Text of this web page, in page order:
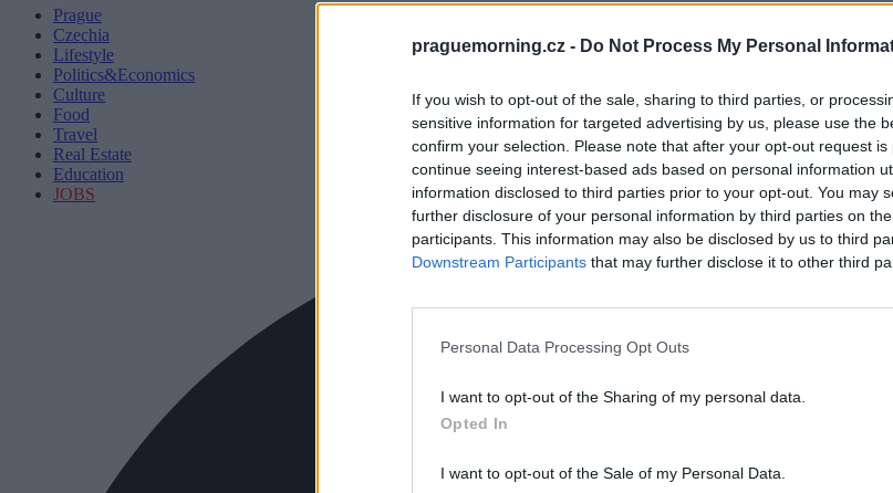
praguemorning.cz - Do Not Process My Personal
If you wish to opt-out of the sale, sharing to third parties, or
sensitive information for targeted advertising by us, please use the
confirm your selection. Please note that after your opt-out request
continue seeing interest-based ads based on personal information
information disclosed to third parties prior to your opt-out. You may
further disclosure of your personal information by third parties on the
participants. This information may also be disclosed by us to third
Downstream Participants that may further disclose it to other third
Personal Data Processing Opt Outs
I want to opt-out of the Sharing of my personal data.
Opted In
I want to opt-out of the Sale of my Personal Data.
Prague
Czechia
Lifestyle
Politics&Economics
Culture
Food
Travel
Real Estate
Education
JOBS